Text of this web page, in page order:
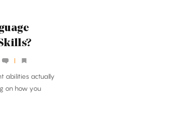
abilities actually
on how you